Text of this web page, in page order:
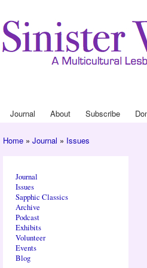
Main menu
Journal About Subscribe
Home » Journal » Issues
Journal
Issues
Sapphic Classics
Archive
Podcast
Exhibits
Volunteer
Events
Blog